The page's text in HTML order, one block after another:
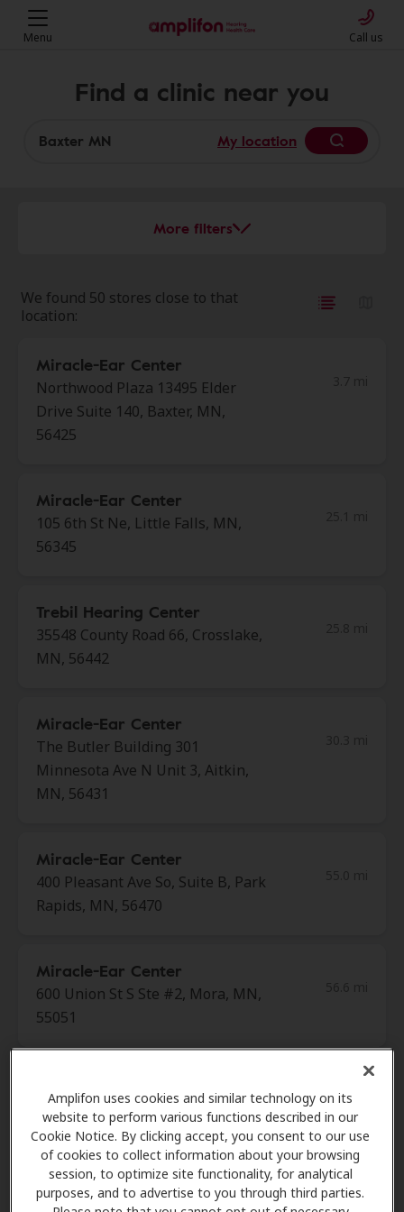
Amplifon uses cookies and similar technology on its
website to perform various functions described in our
Cookie Notice. By clicking accept, you consent to our use
of cookies to collect information about your browsing
session, to optimize site functionality, for analytical
purposes, and to advertise to you through third parties.
Menu Call us
Find a clinic near you
My location
More filters
We found 50 stores close to that
location:
Miracle-Ear Center
Northwood Plaza 13495 Elder
Drive Suite 140, Baxter, MN,
56425
Miracle-Ear Center
105 6th St Ne, Little Falls, MN,
56345
Trebil Hearing Center
35548 County Road 66, Crosslake,
MN, 56442
Miracle-Ear Center
The Butler Building 301
Minnesota Ave N Unit 3, Aitkin,
MN, 56431
Miracle-Ear Center
400 Pleasant Ave So, Suite B, Park
Rapids, MN, 56470
Miracle-Ear Center
600 Union St S Ste #2, Mora, MN,
55051
2848 2nd St S Ste 185, Saint Cloud,
MN, 56301
58.1 mi
Miracle-Ear Center